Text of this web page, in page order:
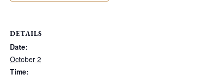
DETAILS
Date:
October 2
Time: